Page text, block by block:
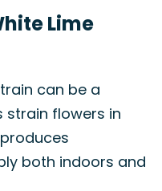
Lime
can be a
strain flowers in
both indoors and